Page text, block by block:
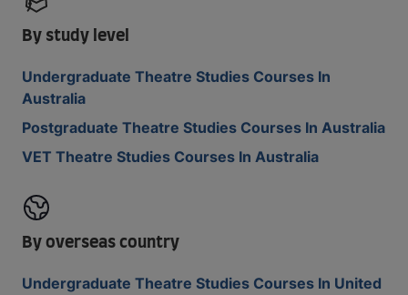
By study level
Undergraduate Theatre Studies Courses In
Australia
Postgraduate Theatre Studies Courses In Australia
VET Theatre Studies Courses In Australia
By overseas country
Undergraduate Theatre Studies Courses In United